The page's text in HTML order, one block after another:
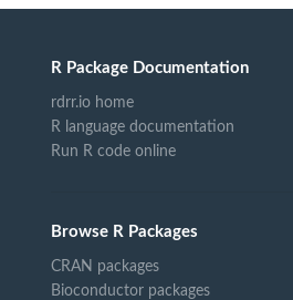
R Package Documentation
rdrr.io home
R language documentation
Run R code online
Browse R Packages
CRAN packages
Bioconductor packages